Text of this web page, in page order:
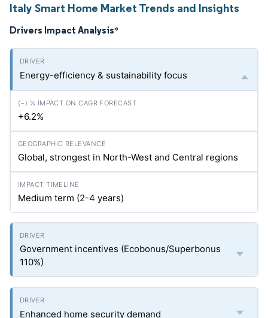
Italy Smart Home Market Trends and Insights
Drivers Impact Analysis*
Energy-efficiency & sustainability focus
+6.2%
Global, strongest in North-West and Central regions
Medium term (2-4 years)
Government incentives (Ecobonus/Superbonus
110%)
Enhanced home security demand